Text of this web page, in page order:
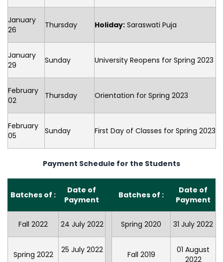
January
26
Thursday Holiday: Saraswati Puja
January
29
Sunday University Reopens for Spring 2023
February
02
Thursday Orientation for Spring 2023
February
05
Sunday First Day of Classes for Spring 2023
Payment Schedule for the Students
Batches of :
Date of
Payment
Batches of :
Date of
Payment
Fall 2022 24 July 2022 Spring 2020 31 July 2022
Spring 2022 25 July 2022 Fall 2019
01 August
2022